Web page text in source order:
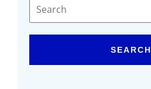
SEARCH